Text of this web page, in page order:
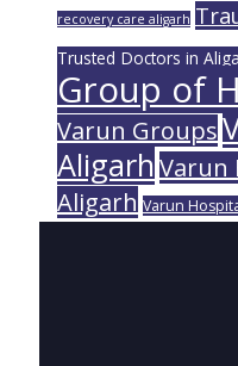
recovery care aligarh
Trusted Doctors in
Group of
Varun Groups
AligarhVarun
Aligarh Varun